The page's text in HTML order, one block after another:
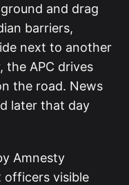
and drag
barriers,
next to another
the APC drives
the road. News
later that day
Amnesty
officers visible